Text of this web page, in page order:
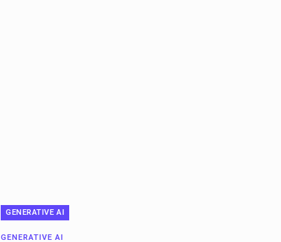
GENERATIVE AI
GENERATIVE AI